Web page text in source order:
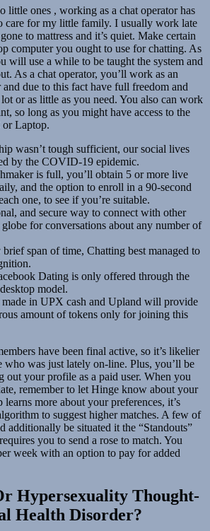
little ones , working as a chat operator has
care for my little family. I usually work late
to mattress and it’s quiet. Make certain
computer you ought to use for chatting. As
will use a while to be taught the system and
As a chat operator, you’ll work as an
due to this fact have full freedom and
or as little as you need. You also can work
so long as you might have access to the
or Laptop.
wasn’t tough sufficient, our social lives
by the COVID-19 epidemic.
is full, you’ll obtain 5 or more live
and the option to enroll in a 90-second
one, to see if you’re suitable.
and secure way to connect with other
for conversations about any number of
span of time, Chatting best managed to
Dating is only offered through the
model.
made in UPX cash and Upland will provide
amount of tokens only for joining this
have been final active, so it’s likelier
who was just lately on-line. Plus, you’ll be
out your profile as a paid user. When you
remember to let Hinge know about your
more about your preferences, it’s
to suggest higher matches. A few of
additionally be situated it the “Standouts”
you to send a rose to match. You
week with an option to pay for added
Hypersexuality Thought-
Health Disorder?